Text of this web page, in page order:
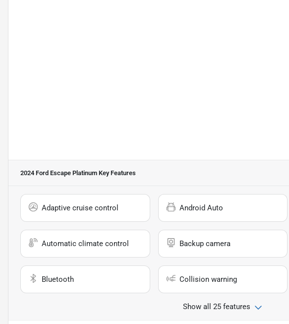
2024 Ford Escape Platinum Key Features
Adaptive cruise control Android Auto
Automatic climate control Backup camera
Bluetooth Collision warning
Show all 25 features